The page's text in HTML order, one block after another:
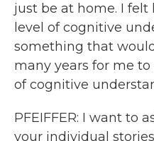
just be at home. I
level of cognitive
something that
many years for me
of cognitive
PFEIFFER: I want to
your individual